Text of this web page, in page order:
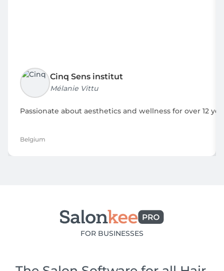
Cinq Sens institut
Mélanie Vittu
Passionate about aesthetics and wellness for over 12
Belgium
FOR BUSINESSES